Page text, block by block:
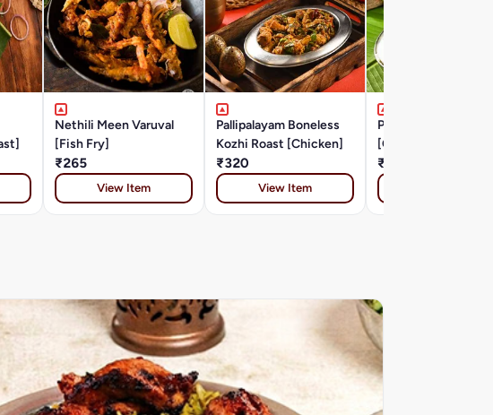
Nethili Meen Varuval
[Fish Fry]
₹265
View Item
Pallipalayam Boneless
Kozhi Roast [Chicken]
₹320
View Item
Pollachi Kozhi
[Chicken]
₹290